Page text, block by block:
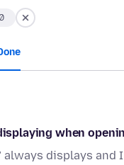
when
always displays